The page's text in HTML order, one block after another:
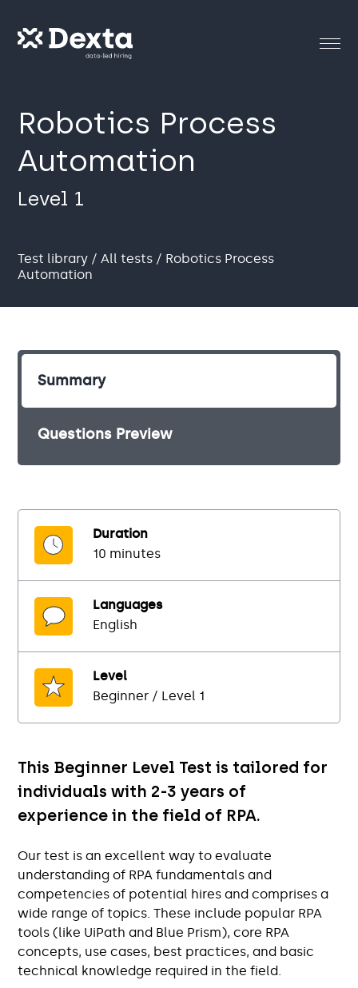
Robotics Process
Automation
Level 1
Test library /All tests / Robotics Process
Automation
Summary
Questions Preview
This Beginner Level Test is tailored for
individuals with 2-3 years of
experience in the field of RPA.
Our test is an excellent way to evaluate
understanding of RPA fundamentals and
competencies of potential hires and comprises a
wide range of topics. These include popular RPA
tools (like UiPath and Blue Prism), core RPA
concepts, use cases, best practices, and basic
technical knowledge required in the field.
Duration
10 minutes
Languages
English
Level
Beginner / Level 1